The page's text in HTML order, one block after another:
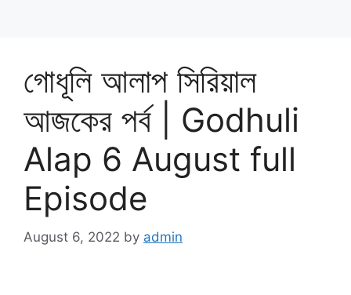
গোধূলি আলাপ সিরিয়াল
আজকের পর্ব | Godhuli
Alap 6 August full
Episode
August 6, 2022 by admin